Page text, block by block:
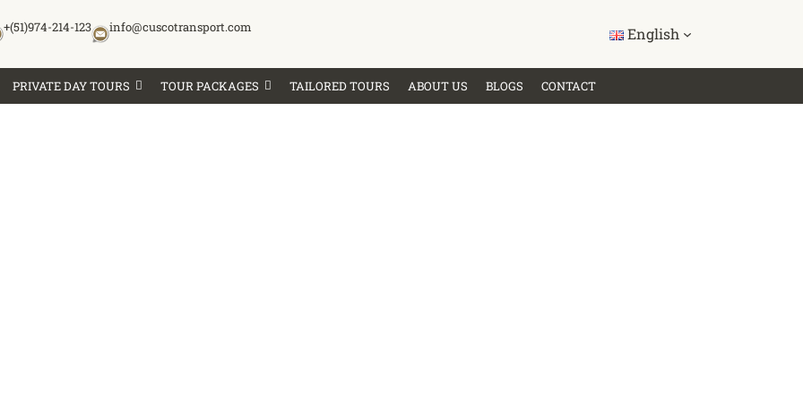
+(51)974-214-123 info@cuscotransport.com English
PRIVATE DAY TOURS TOUR PACKAGES TAILORED TOURS ABOUT US BLOGS CONTACT